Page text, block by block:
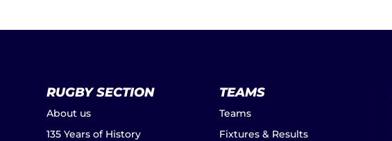
RUGBY SECTION
About us
135 Years of History
TEAMS
Teams
Fixtures & Results